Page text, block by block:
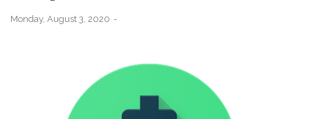
Monday, August 3, 2020